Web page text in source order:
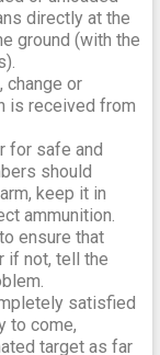
directly at the
ground (with the
change or
is received from
for safe and
should
keep it in
ammunition.
ensure that
if not, tell the
satisfied
to come,
target as far